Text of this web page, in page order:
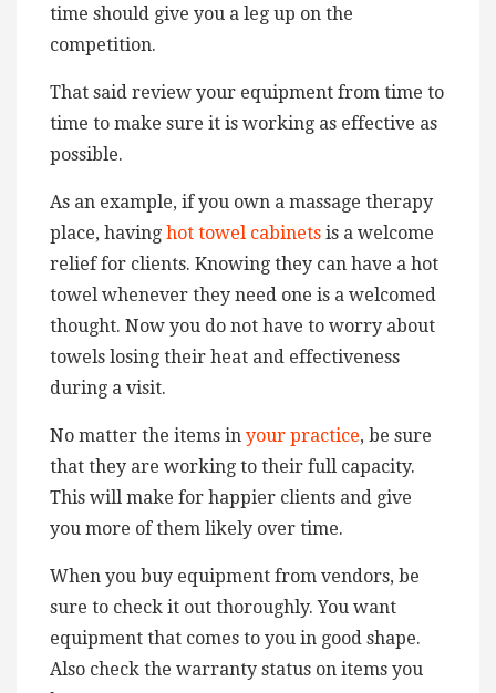
time should give you a leg up on the
competition.
That said review your equipment from time to
time to make sure it is working as effective as
possible.
As an example, if you own a massage therapy
place, having hot towel cabinets is a welcome
relief for clients. Knowing they can have a hot
towel whenever they need one is a welcomed
thought. Now you do not have to worry about
towels losing their heat and effectiveness
during a visit.
No matter the items in your practice, be sure
that they are working to their full capacity.
This will make for happier clients and give
you more of them likely over time.
When you buy equipment from vendors, be
sure to check it out thoroughly. You want
equipment that comes to you in good shape.
Also check the warranty status on items you